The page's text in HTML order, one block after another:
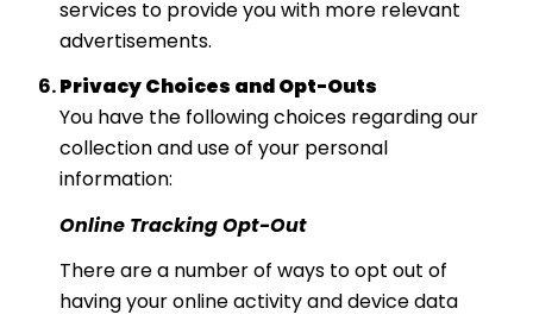
services to provide you with more relevant
advertisements.
Privacy Choices and Opt-Outs
You have the following choices regarding our
collection and use of your personal
information:
Online Tracking Opt-Out
There are a number of ways to opt out of
having your online activity and device data